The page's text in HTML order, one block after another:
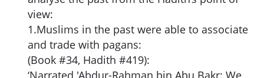
view:
1.Muslims in the past were able to associate
and trade with pagans:
(Book #34, Hadith #419):